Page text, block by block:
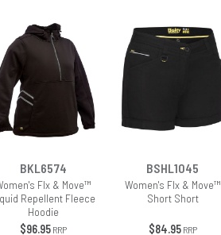
BKL6574 BSHL1045
Flx & Move™
Repellent Fleece
Hoodie
Women's Flx & Move™
Short Short
$96.95RRP $84.95RRP